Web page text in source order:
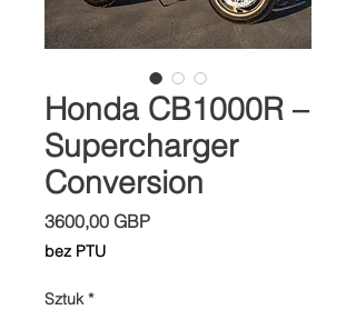
Honda CB1000R –
Supercharger
Conversion
3600,00 GBPCena
bez PTU
Sztuk *